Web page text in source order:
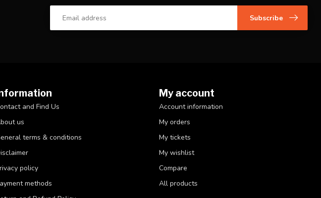
Subscribe
and Find Us
us
terms & conditions
policy
methods
My account
Account information
My orders
My tickets
My wishlist
Compare
All products